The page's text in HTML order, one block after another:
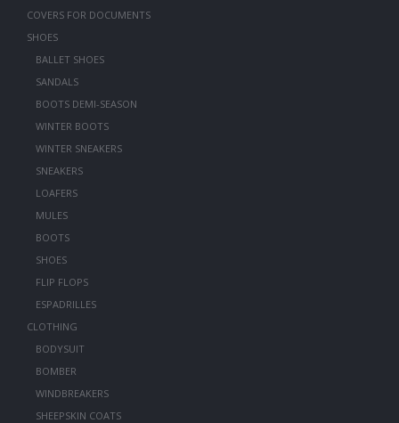
COVERS FOR DOCUMENTS
SHOES
BALLET SHOES
SANDALS
BOOTS DEMI-SEASON
WINTER BOOTS
WINTER SNEAKERS
SNEAKERS
LOAFERS
MULES
BOOTS
SHOES
FLIP FLOPS
ESPADRILLES
CLOTHING
BODYSUIT
BOMBER
WINDBREAKERS
SHEEPSKIN COATS